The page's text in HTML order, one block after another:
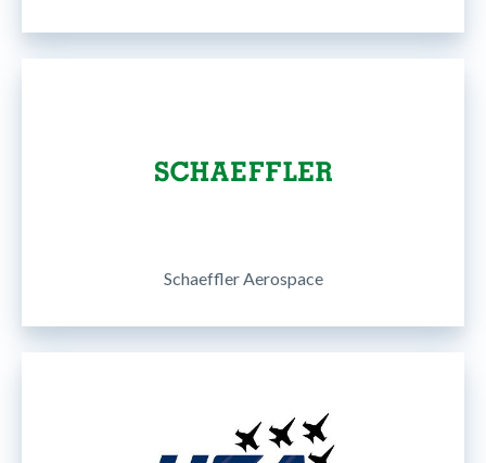
Schaeffler Aerospace